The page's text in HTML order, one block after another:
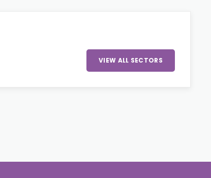
VIEW ALL SECTORS